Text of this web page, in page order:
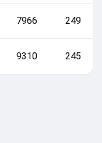
7966 249
9310 245